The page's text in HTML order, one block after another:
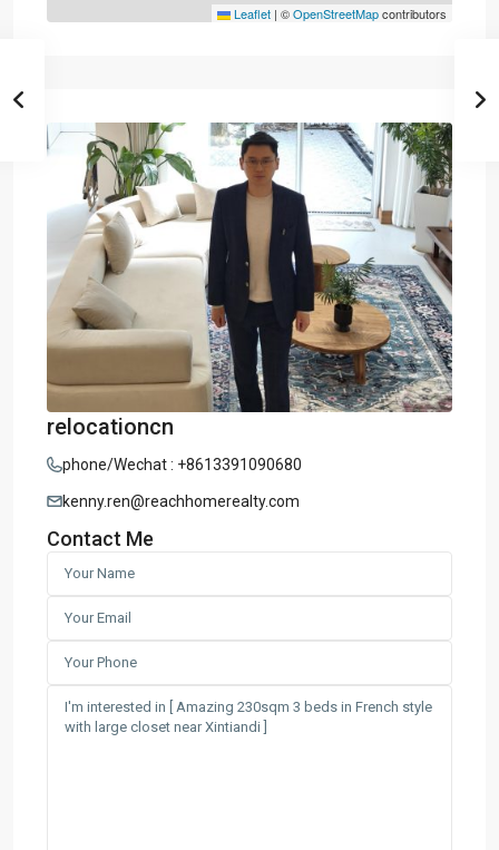
Leaflet | ©OpenStreetMapcontributors
relocationcn
phone/Wechat : +8613391090680
kenny.ren@reachhomerealty.com
Contact Me